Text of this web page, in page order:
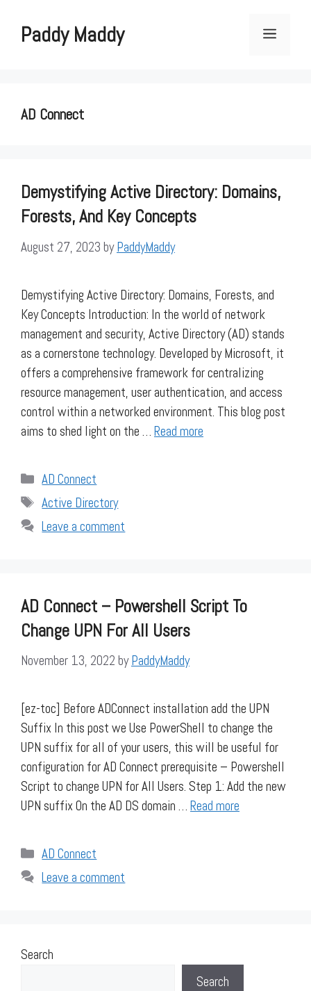
contentPaddy Maddy Menu
AD Connect
Demystifying Active Directory: Domains,
Forests, And Key Concepts
August 27, 2023 byPaddyMaddy
Demystifying Active Directory: Domains, Forests, and
Key Concepts Introduction: In the world of network
management and security, Active Directory (AD) stands
as a cornerstone technology. Developed by Microsoft, it
offers a comprehensive framework for centralizing
resource management, user authentication, and access
control within a networked environment. This blog post
aims to shed light on the … Read more
Categories
AD Connect
Tags
Active Directory
Leave a comment
AD Connect – Powershell Script To
Change UPN For All Users
November 13, 2022 byPaddyMaddy
[ez-toc] Before ADConnect installation add the UPN
Suffix In this post we Use PowerShell to change the
UPN suffix for all of your users, this will be useful for
configuration for AD Connect prerequisite – Powershell
Script to change UPN for All Users. Step 1: Add the new
UPN suffix On the AD DS domain … Read more
Categories
AD Connect
Leave a comment
Search
Search